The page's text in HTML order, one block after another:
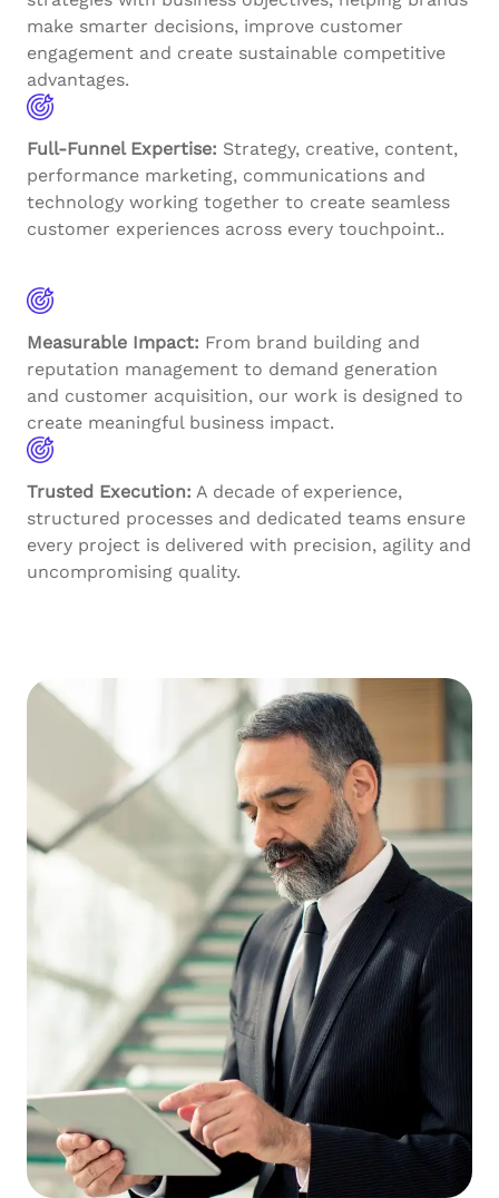
make smarter decisions, improve customer
engagement and create sustainable competitive
advantages.
Full-Funnel Expertise: Strategy, creative, content,
performance marketing, communications and
technology working together to create seamless
customer experiences across every touchpoint..
Measurable Impact: From brand building and
reputation management to demand generation
and customer acquisition, our work is designed to
create meaningful business impact.
Trusted Execution: A decade of experience,
structured processes and dedicated teams ensure
every project is delivered with precision, agility and
uncompromising quality.